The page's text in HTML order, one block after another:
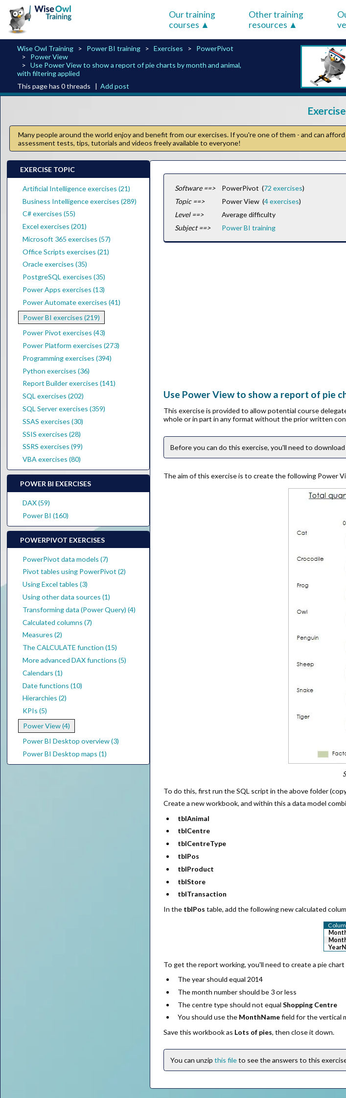
Our training
courses
Other training
resources
Wise Owl Training Power BI training Exercises
PowerPivot
Power View
Use Power View to show a report of pie charts by month and animal,
with filtering applied
This page has 0 threads |Add post
Many people around the world enjoy and benefit from our exercises. If you're one of them - and can
assessment tests, tips, tutorials and videos freely available to everyone!
EXERCISE TOPIC
Artificial Intelligence exercises (21)
Business Intelligence exercises (289)
C# exercises (55)
Excel exercises (201)
Microsoft 365 exercises (57)
Office Scripts exercises (21)
Oracle exercises (35)
PostgreSQL exercises (35)
Power Apps exercises (13)
Power Automate exercises (41)
Power BI exercises (219)
Power Pivot exercises (43)
Power Platform exercises (273)
Programming exercises (394)
Python exercises (36)
Report Builder exercises (141)
SQL exercises (202)
SQL Server exercises (359)
SSAS exercises (30)
SSIS exercises (28)
SSRS exercises (99)
VBA exercises (80)
POWER BI EXERCISES
DAX (59)
Power BI (160)
POWERPIVOT EXERCISES
PowerPivot data models (7)
Pivot tables using PowerPivot (2)
Using Excel tables (3)
Using other data sources (1)
Transforming data (Power Query) (4)
Calculated columns (7)
Measures (2)
The CALCULATE function (15)
More advanced DAX functions (5)
Calendars (1)
Date functions (10)
Hierarchies (2)
KPIs (5)
Power View (4)
Power BI Desktop overview (3)
Power BI Desktop maps (1)
Software ==> PowerPivot (72 exercises)
Topic ==>
Power View (4 exercises)
Level ==>
Average difficulty
Subject ==>
Power BI training
Use Power View to show a report of pie
This exercise is provided to allow potential course
whole or in part in any format without the prior written
Before you can do this exercise, you'll need to download
The aim of this exercise is to create the following Power
To do this, first run the SQL script in the above folder
Create a new workbook, and within this a data model
tblAnimal
tblCentre
tblCentreType
tblPos
tblProduct
tblStore
tblTransaction
In the tblPos table, add the following new calculated
To get the report working, you'll need to create a pie
The year should equal 2014
The month number should be 3 or less
The centre type should notequal Shopping Centre
You should use the MonthNamefield for the vertical
Save this workbook as Lots of pies, then close it down.
You can unzip this fileto see the answers to this